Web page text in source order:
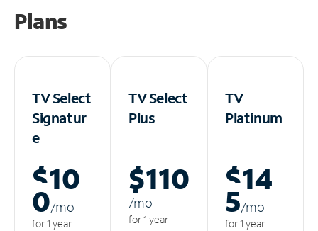
Plans
TV Select
Signatur
e
$10
0/mo
for 1 year
TV Select
Plus
$110
/mo
for 1 year
TV
Platinum
$14
5/mo
for 1 year